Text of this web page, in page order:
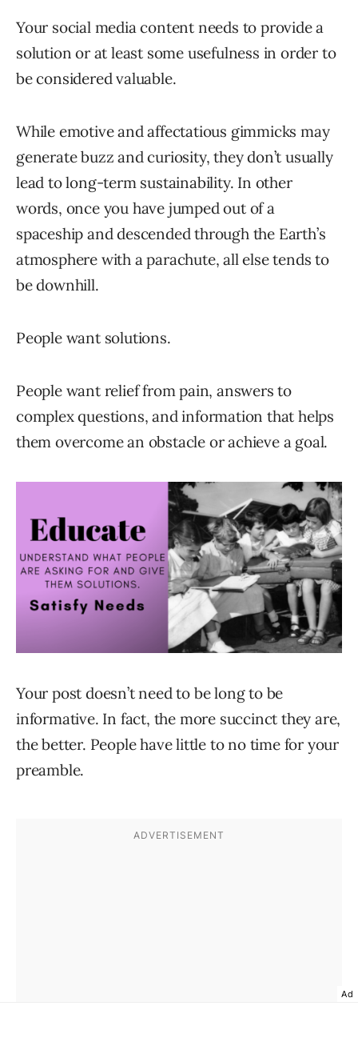
Your social media content needs to provide a
solution or at least some usefulness in order to
be considered valuable.
While emotive and affectatious gimmicks may
generate buzz and curiosity, they don’t usually
lead to long-term sustainability. In other
words, once you have jumped out of a
spaceship and descended through the Earth’s
atmosphere with a parachute, all else tends to
be downhill.
People want solutions.
People want relief from pain, answers to
complex questions, and information that helps
them overcome an obstacle or achieve a goal.
Your post doesn’t need to be long to be
informative. In fact, the more succinct they are,
the better. People have little to no time for your
preamble.
Ad